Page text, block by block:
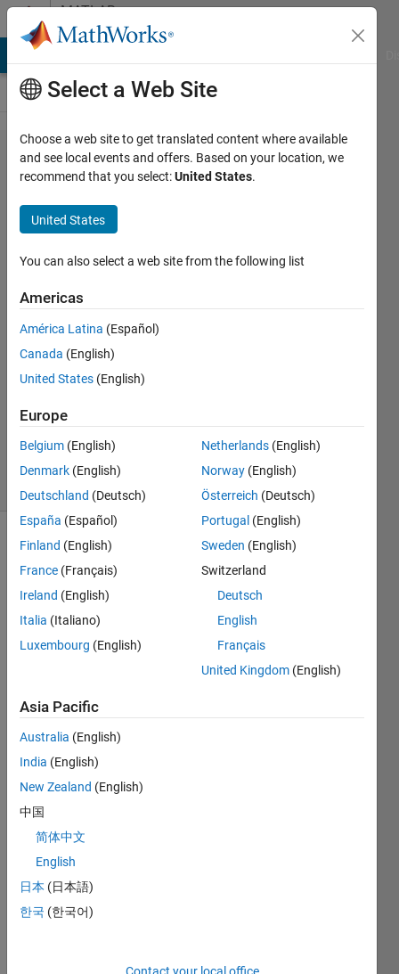
Skip to contentMATLAB
Answers
How to
rearrange
matrix
columns?
ASHA
PON
25 Jan
2023
Answer
Accepted
Updated
25 Jan 2023
19 Views
(30 days)
x.
Now i
to
rearr
ange
matri
colu
such
Select a Web Site
Choose a web site to get translated content where available
and see local events and offers. Based on your location, we
recommend that you select:United States.
United States
You can also select a web site from the following list
Americas
América Latina (Español)
Canada (English)
United States (English)
Europe
Belgium (English)
Denmark (English)
Deutschland (Deutsch)
España (Español)
Finland (English)
France (Français)
Ireland (English)
Italia (Italiano)
Luxembourg (English)
Netherlands (English)
Norway (English)
Österreich (Deutsch)
Portugal (English)
Sweden (English)
Switzerland
Deutsch
English
Français
United Kingdom (English)
Asia Pacific
Australia (English)
India (English)
New Zealand (English)
中国
简体中文
English
日本 (日本語)
한국 (한국어)